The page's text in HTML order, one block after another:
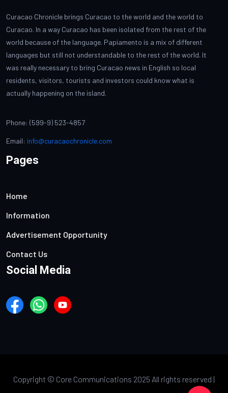
Curacao Chronicle brings Curacao to the world and the world to
Curacao. In a way Curacao has been isolated from the rest of the
world because of the language. Papiamento is a mix of different
languages but still not understandable to the rest of the world. It
was really necessary to bring Curacao news in English so local
residents, visitors, tourists and investors could know what is
actually happening on the island.
Phone: (599-9) 523-4857
Email: info@curacaochronicle.com
Pages
Home
Information
Advertisement Opportunity
Contact Us
Social Media
Copyright © Core Communications 2025 All rights reserved |